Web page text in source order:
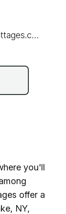
you'll
offer a
NY,